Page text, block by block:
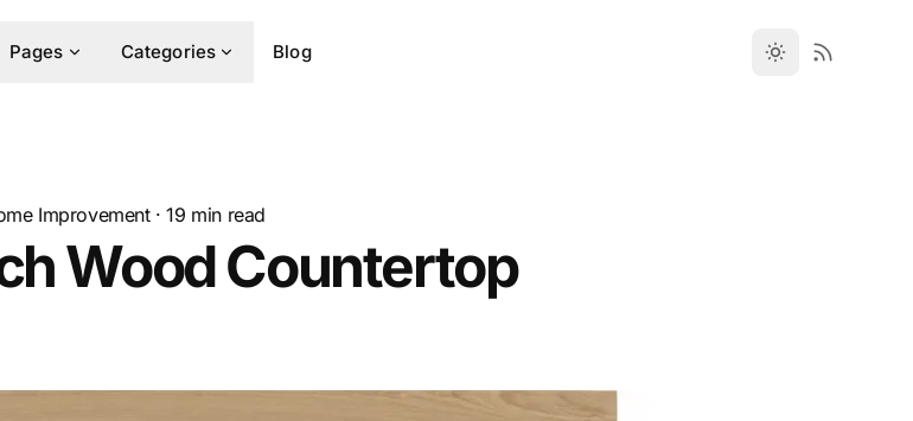
Pages Categories Blog
Improvement·19 min read
Wood Countertop